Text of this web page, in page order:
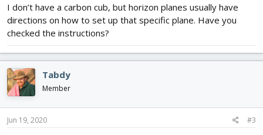
I don’t have a carbon cub, but horizon planes usually have
directions on how to set up that specific plane. Have you
checked the instructions?
Tabdy
Member
Jun 19, 2020 #3